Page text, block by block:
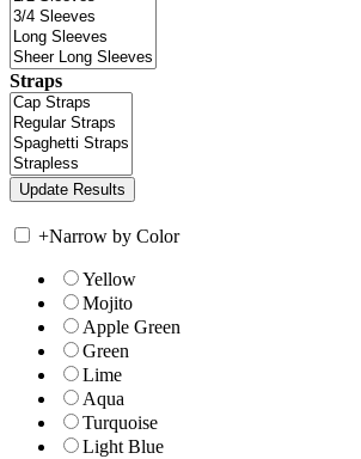
Straps
+Narrow by Color
Yellow
Mojito
Apple Green
Green
Lime
Aqua
Turquoise
Light Blue